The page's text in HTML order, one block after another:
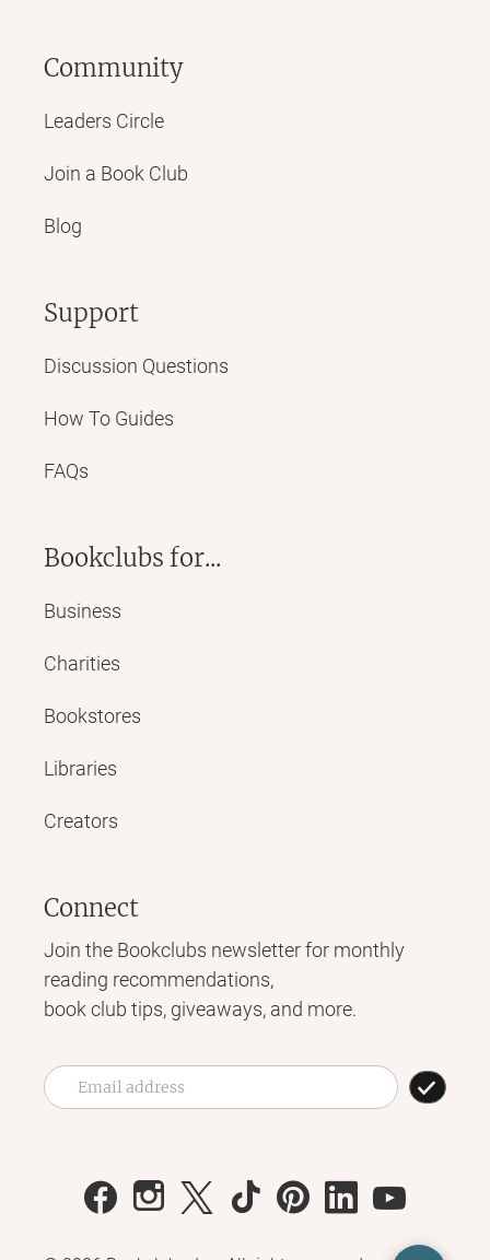
Community
Leaders Circle
Join a Book Club
Blog
Support
Discussion Questions
How To Guides
FAQs
Bookclubs for...
Business
Charities
Bookstores
Libraries
Creators
Connect
Join the Bookclubs newsletter for monthly
reading recommendations,
book club tips, giveaways, and more.